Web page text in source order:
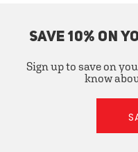
SAVE 10% ON
Sign up to save on
know